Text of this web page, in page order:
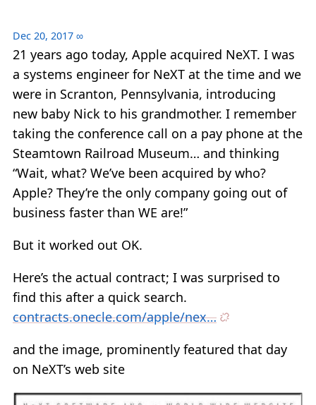
Dec 20, 2017 ∞
21 years ago today, Apple acquired NeXT. I was
a systems engineer for NeXT at the time and we
were in Scranton, Pennsylvania, introducing
new baby Nick to his grandmother. I remember
taking the conference call on a pay phone at the
Steamtown Railroad Museum… and thinking
“Wait, what? We’ve been acquired by who?
Apple? They’re the only company going out of
business faster than WE are!”
But it worked out OK.
Here’s the actual contract; I was surprised to
find this after a quick search.
contracts.onecle.com/apple/nex…
and the image, prominently featured that day
on NeXT’s web site